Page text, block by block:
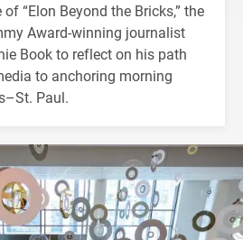
“Elon Beyond the Bricks,” the
Award-winning journalist
Book to reflect on his path
to anchoring morning
Paul.